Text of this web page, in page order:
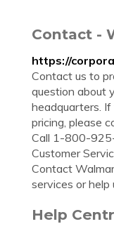
Contact -
https://
Contact us to
question about
headquarters.
pricing, please
Call 1-800-
Customer
Contact
services or help
Help